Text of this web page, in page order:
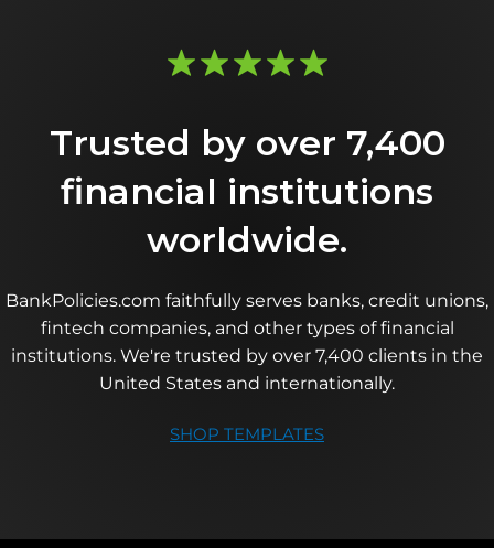
Trusted by over 7,400
financial institutions
worldwide.
BankPolicies.com faithfully serves banks, credit unions,
fintech companies, and other types of financial
institutions. We're trusted by over 7,400 clients in the
United States and internationally.
SHOP TEMPLATES